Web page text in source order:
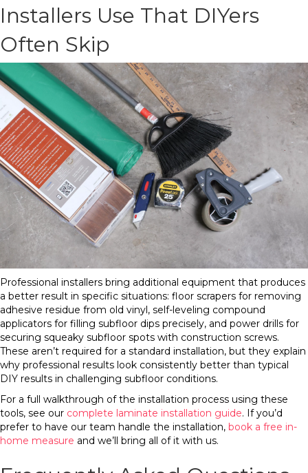
Installers Use That DIYers
Often Skip
Professional installers bring additional equipment that produces
a better result in specific situations: floor scrapers for removing
adhesive residue from old vinyl, self-leveling compound
applicators for filling subfloor dips precisely, and power drills for
securing squeaky subfloor spots with construction screws.
These aren’t required for a standard installation, but they explain
why professional results look consistently better than typical
DIY results in challenging subfloor conditions.
For a full walkthrough of the installation process using these
tools, see our complete laminate installation guide. If you’d
prefer to have our team handle the installation, book a free in-
home measure and we’ll bring all of it with us.